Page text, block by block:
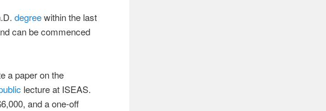
degreewithin the last
can be commenced
a paper on the
lecture at ISEAS.
and a one-off